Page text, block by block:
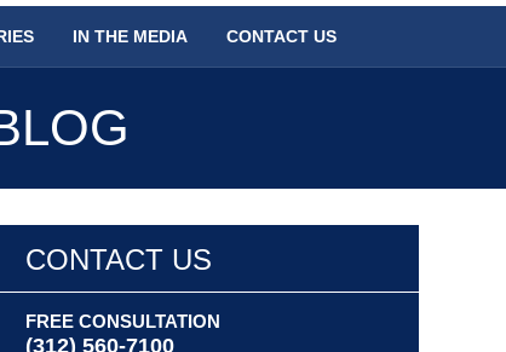
IN THE MEDIA CONTACT US
CONTACT US
FREE CONSULTATION
(312) 560-7100